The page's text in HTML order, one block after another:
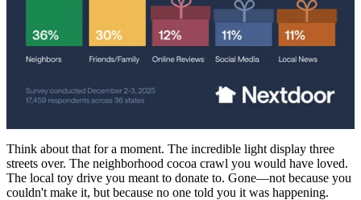
Think about that for a moment. The incredible light display three
streets over. The neighborhood cocoa crawl you would have loved.
The local toy drive you meant to donate to. Gone—not because you
couldn't make it, but because no one told you it was happening.